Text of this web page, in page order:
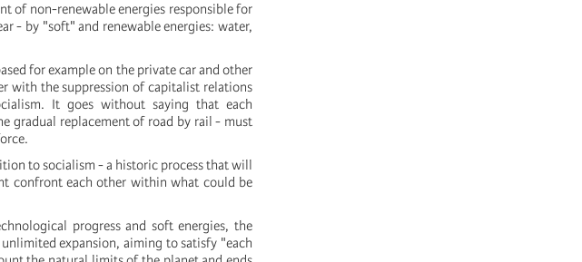
of non-renewable energies responsible for
- by "soft" and renewable energies: water,
for example on the private car and other
with the suppression of capitalist relations
It goes without saying that each
gradual replacement of road by rail - must
to socialism - a historic process that will
confront each other within what could be
progress and soft energies, the
expansion, aiming to satisfy "each